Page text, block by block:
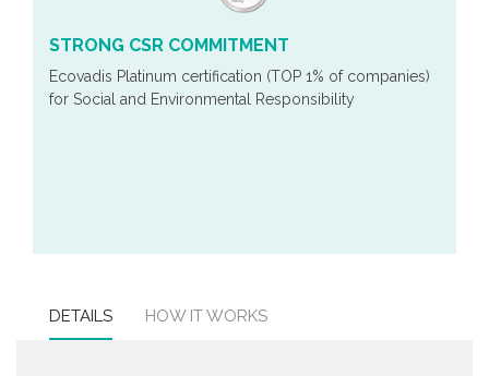
STRONG CSR COMMITMENT
Ecovadis Platinum certification (TOP 1% of companies)
for Social and Environmental Responsibility
DETAILS HOW IT WORKS